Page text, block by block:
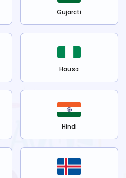
Gujarati
Hausa
Hindi